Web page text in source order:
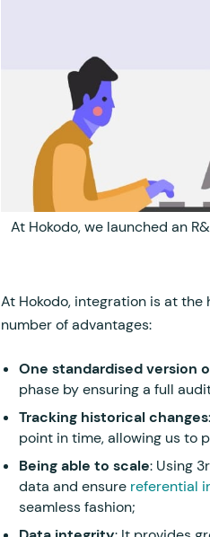
At Hokodo, we launched an
At Hokodo, integration is at
number of advantages:
One standardised version
phase by ensuring a full
Tracking historical changes
point in time, allowing us to
Being able to scale: Using
data and ensure referential
seamless fashion;